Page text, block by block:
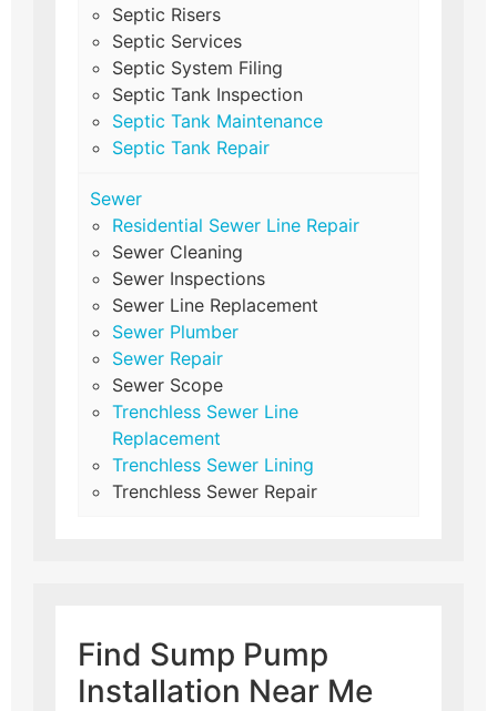
Septic Risers
Septic Services
Septic System Filing
Septic Tank Inspection
Septic Tank Maintenance
Septic Tank Repair
Sewer
Residential Sewer Line Repair
Sewer Cleaning
Sewer Inspections
Sewer Line Replacement
Sewer Plumber
Sewer Repair
Sewer Scope
Trenchless Sewer Line
Replacement
Trenchless Sewer Lining
Trenchless Sewer Repair
Find Sump Pump
Installation Near Me